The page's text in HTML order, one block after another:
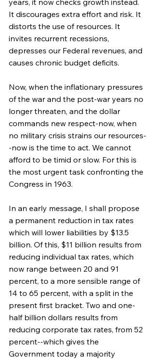
It discourages extra effort and risk. It
distorts the use of resources. It
invites recurrent recessions,
depresses our Federal revenues, and
causes chronic budget deficits.
Now, when the inflationary pressures
of the war and the post-war years no
longer threaten, and the dollar
commands new respect-now, when
no military crisis strains our resources-
-now is the time to act. We cannot
afford to be timid or slow. For this is
the most urgent task confronting the
Congress in 1963.
In an early message, I shall propose
a permanent reduction in tax rates
which will lower liabilities by $13.5
billion. Of this, $11 billion results from
reducing individual tax rates, which
now range between 20 and 91
percent, to a more sensible range of
14 to 65 percent, with a split in the
present first bracket. Two and one-
half billion dollars results from
reducing corporate tax rates, from 52
percent--which gives the
Government today a majority